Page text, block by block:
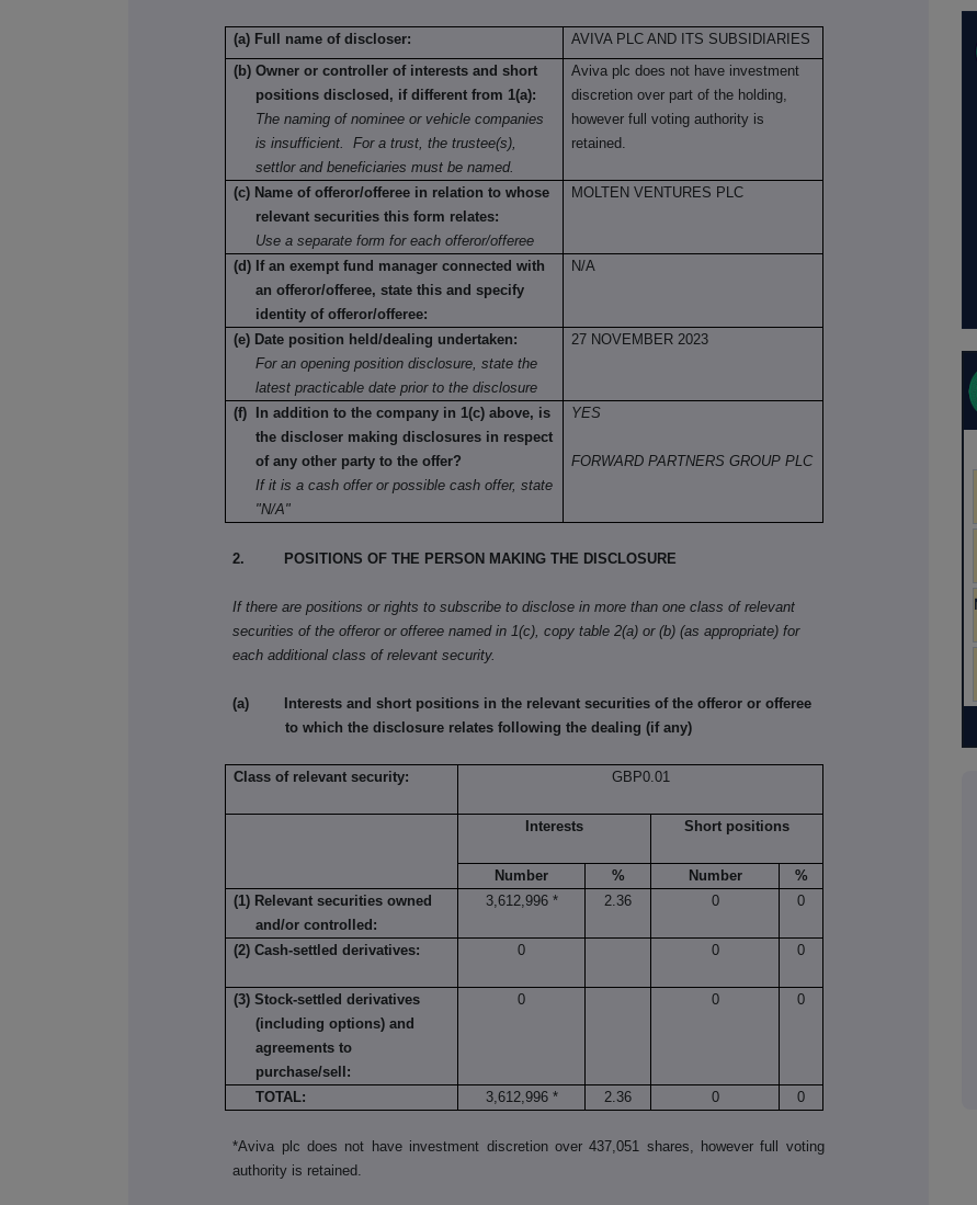
(a) Full name of discloser:
AVIVA PLC AND ITS SUBSIDIARIES
(b) Owner or controller of interests and short
positions disclosed, if different from 1(a):
The naming of nominee or vehicle companies
is insufficient. For a trust, the trustee(s),
settlor and beneficiaries must be named.
Aviva plc does not have investment
discretion over part of the holding,
however full voting authority is
retained.
(c) Name of offeror/offeree in relation to whose
relevant securities this form relates:
Use a separate form for each offeror/offeree
MOLTEN VENTURES PLC
(d) If an exempt fund manager connected with
an offeror/offeree, state this and specify
identity of offeror/offeree:
N/A
(e) Date position held/dealing undertaken:
For an opening position disclosure, state the
latest practicable date prior to the disclosure
27 NOVEMBER 2023
(f) In addition to the company in 1(c) above, is
the discloser making disclosures in respect
of any other party to the offer?
If it is a cash offer or possible cash offer, state
"N/A"
YES
FORWARD PARTNERS GROUP PLC
2. POSITIONS OF THE PERSON MAKING THE DISCLOSURE
If there are positions or rights to subscribe to disclose in more than one class of relevant
securities of the offeror or offeree named in 1(c), copy table 2(a) or (b) (as appropriate) for
each additional class of relevant security.
(a) Interests and short positions in the relevant securities of the offeror or offeree
to which the disclosure relates following the dealing (if any)
Class of relevant security: GBP0.01
Interests Short positions
Number % Number
%
(1) Relevant securities owned
and/or controlled:
3,612,996 * 2.36 0 0
(2) Cash-settled derivatives: 0 0 0
(3) Stock-settled derivatives
(including options) and
agreements to
purchase/sell:
0 0 0
TOTAL: 3,612,996 * 2.36 0 0
*Aviva plc does not have investment discretion over 437,051 shares, however full voting
authority is retained.